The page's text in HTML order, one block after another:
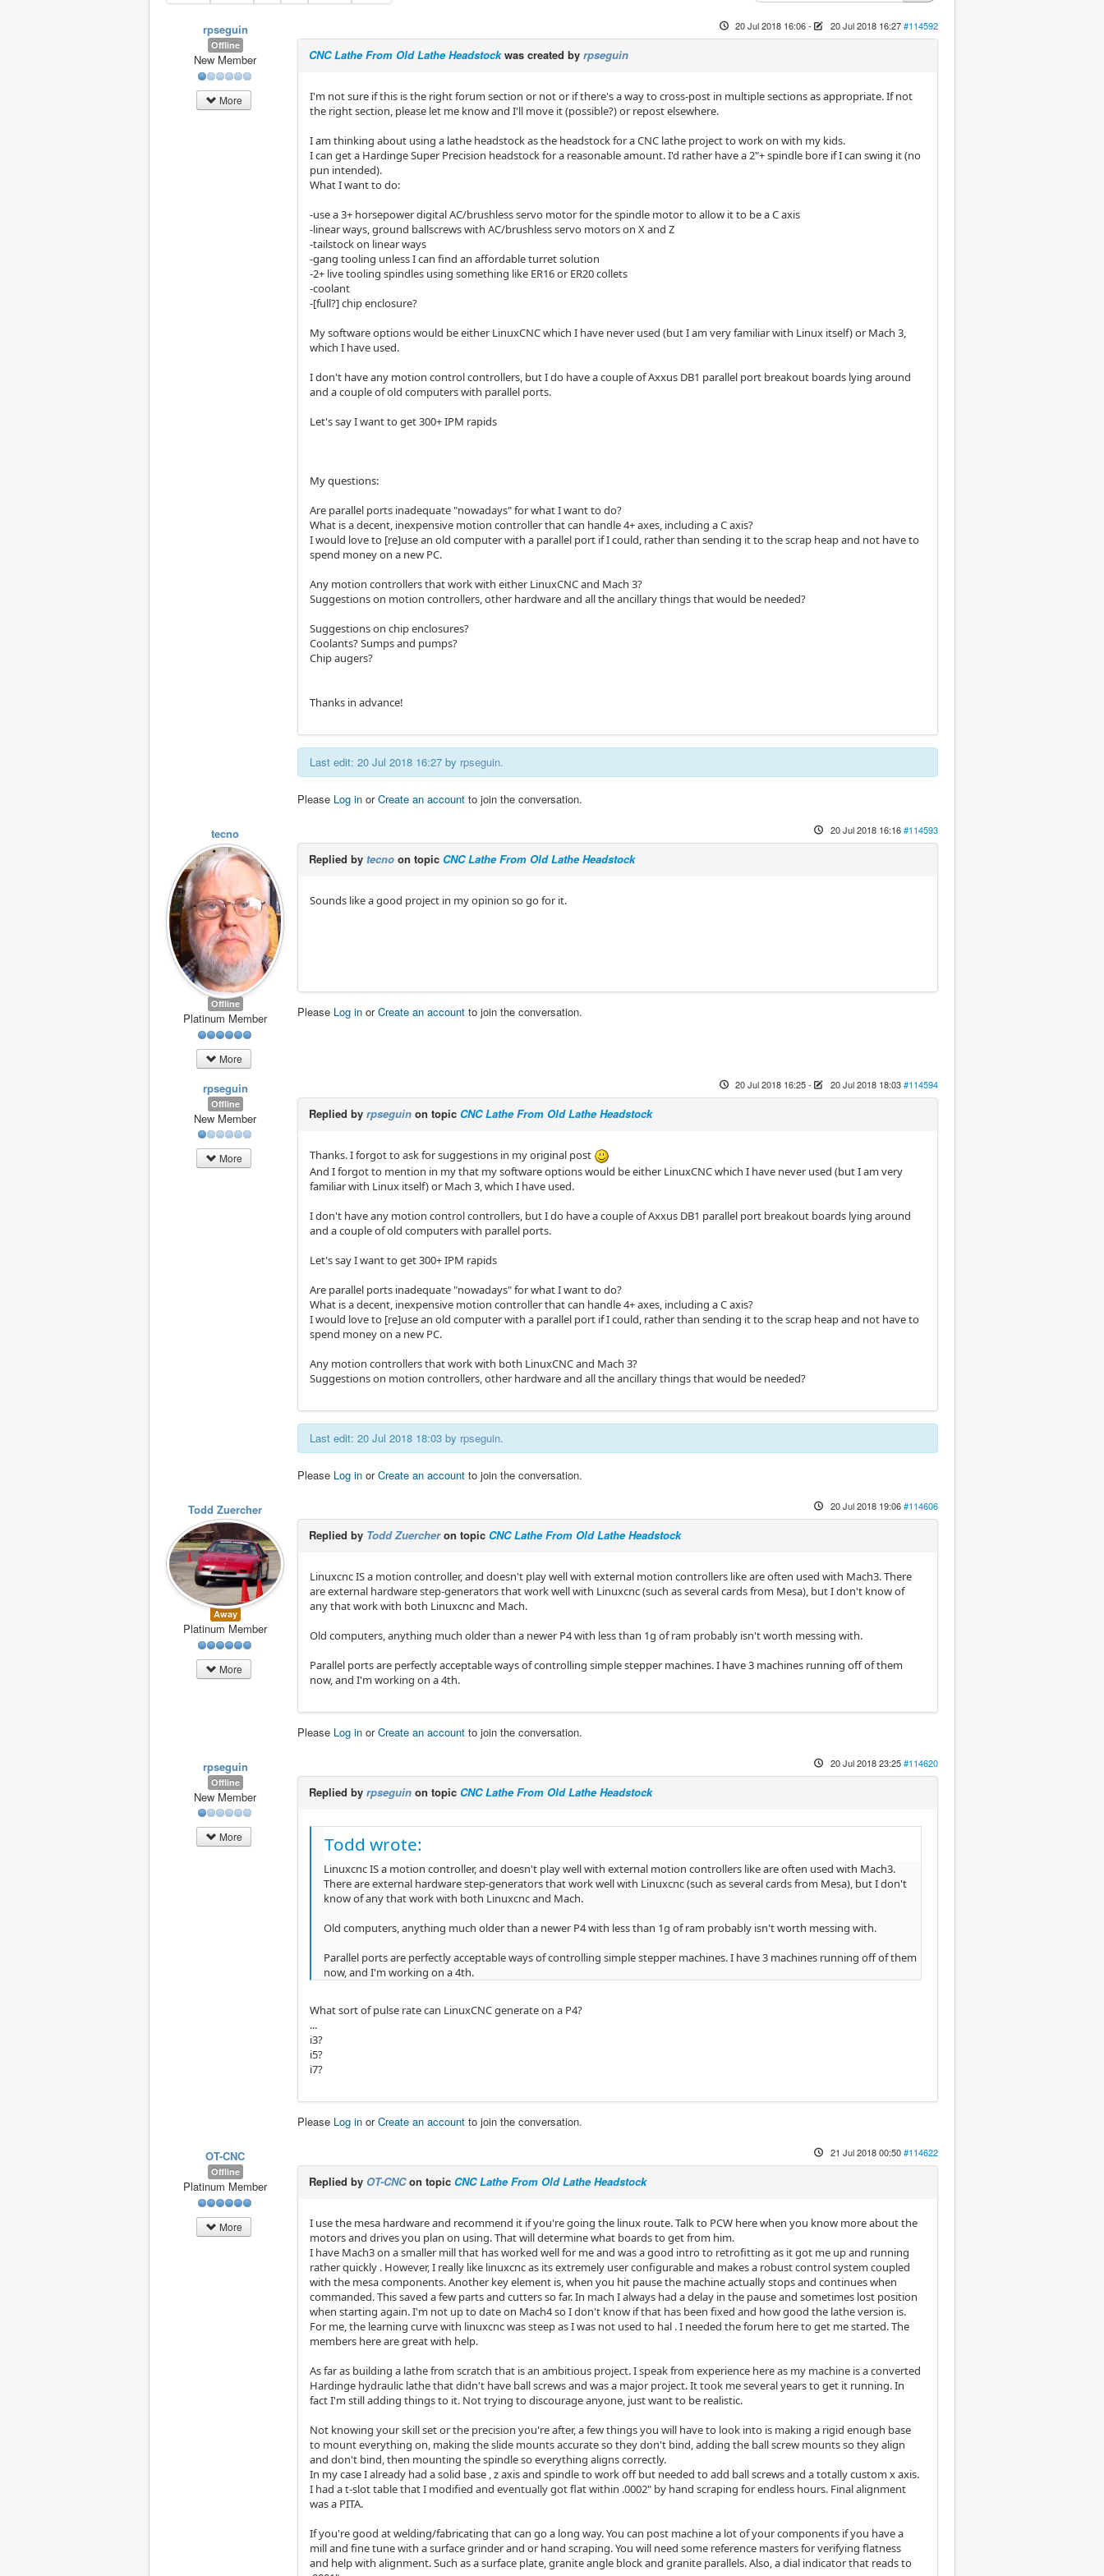
rpseguin
Offline
New Member
More
20 Jul 2018 16:06- 20 Jul 2018 16:27#114592
CNC Lathe From Old Lathe Headstockwas created by rpseguin
I'm not sure if this is the right forum section or not or if there's a way to cross-post in multiple sections as appropriate. If not
the right section, please let me know and I'll move it (possible?) or repost elsewhere.
I am thinking about using a lathe headstock as the headstock for a CNC lathe project to work on with my kids.
I can get a Hardinge Super Precision headstock for a reasonable amount. I'd rather have a 2"+ spindle bore if I can swing it (no
pun intended).
What I want to do:
-use a 3+ horsepower digital AC/brushless servo motor for the spindle motor to allow it to be a C axis
-linear ways, ground ballscrews with AC/brushless servo motors on X and Z
-tailstock on linear ways
-gang tooling unless I can find an affordable turret solution
-2+ live tooling spindles using something like ER16 or ER20 collets
-coolant
-[full?] chip enclosure?
My software options would be either LinuxCNC which I have never used (but I am very familiar with Linux itself) or Mach 3,
which I have used.
I don't have any motion control controllers, but I do have a couple of Axxus DB1 parallel port breakout boards lying around
and a couple of old computers with parallel ports.
Let's say I want to get 300+ IPM rapids
My questions:
Are parallel ports inadequate "nowadays" for what I want to do?
What is a decent, inexpensive motion controller that can handle 4+ axes, including a C axis?
I would love to [re]use an old computer with a parallel port if I could, rather than sending it to the scrap heap and not have to
spend money on a new PC.
Any motion controllers that work with either LinuxCNC and Mach 3?
Suggestions on motion controllers, other hardware and all the ancillary things that would be needed?
Suggestions on chip enclosures?
Coolants? Sumps and pumps?
Chip augers?
Thanks in advance!
Last edit: 20 Jul 2018 16:27 by rpseguin.
Please Log in orCreate an account to join the conversation.
tecno
Offline
Platinum Member
More
20 Jul 2018 16:16#114593
Replied by tecno on topic CNC Lathe From Old Lathe Headstock
Sounds like a good project in my opinion so go for it.
Please Log in orCreate an account to join the conversation.
rpseguin
Offline
New Member
More
20 Jul 2018 16:25- 20 Jul 2018 18:03#114594
Replied by rpseguin on topic CNC Lathe From Old Lathe Headstock
Thanks. I forgot to ask for suggestions in my original post
And I forgot to mention in my that my software options would be either LinuxCNC which I have never used (but I am very
familiar with Linux itself) or Mach 3, which I have used.
I don't have any motion control controllers, but I do have a couple of Axxus DB1 parallel port breakout boards lying around
and a couple of old computers with parallel ports.
Let's say I want to get 300+ IPM rapids
Are parallel ports inadequate "nowadays" for what I want to do?
What is a decent, inexpensive motion controller that can handle 4+ axes, including a C axis?
I would love to [re]use an old computer with a parallel port if I could, rather than sending it to the scrap heap and not have to
spend money on a new PC.
Any motion controllers that work with both LinuxCNC and Mach 3?
Suggestions on motion controllers, other hardware and all the ancillary things that would be needed?
Last edit: 20 Jul 2018 18:03 by rpseguin.
Please Log in orCreate an account to join the conversation.
Todd Zuercher
Away
Platinum Member
More
20 Jul 2018 19:06#114606
Replied by Todd Zuercheron topic CNC Lathe From Old Lathe Headstock
Linuxcnc IS a motion controller, and doesn't play well with external motion controllers like are often used with Mach3. There
are external hardware step-generators that work well with Linuxcnc (such as several cards from Mesa), but I don't know of
any that work with both Linuxcnc and Mach.
Old computers, anything much older than a newer P4 with less than 1g of ram probably isn't worth messing with.
Parallel ports are perfectly acceptable ways of controlling simple stepper machines. I have 3 machines running off of them
now, and I'm working on a 4th.
Please Log in orCreate an account to join the conversation.
rpseguin
Offline
New Member
More
20 Jul 2018 23:25#114620
Replied by rpseguin on topic CNC Lathe From Old Lathe Headstock
Todd wrote:
Linuxcnc IS a motion controller, and doesn't play well with external motion controllers like are often used with Mach3.
There are external hardware step-generators that work well with Linuxcnc (such as several cards from Mesa), but I don't
know of any that work with both Linuxcnc and Mach.
Old computers, anything much older than a newer P4 with less than 1g of ram probably isn't worth messing with.
Parallel ports are perfectly acceptable ways of controlling simple stepper machines. I have 3 machines running off of them
now, and I'm working on a 4th.
What sort of pulse rate can LinuxCNC generate on a P4?
...
i3?
i5?
i7?
Please Log in orCreate an account to join the conversation.
OT-CNC
Offline
Platinum Member
More
21 Jul 2018 00:50#114622
Replied by OT-CNCon topic CNC Lathe From Old Lathe Headstock
I use the mesa hardware and recommend it if you're going the linux route. Talk to PCW here when you know more about the
motors and drives you plan on using. That will determine what boards to get from him.
I have Mach3 on a smaller mill that has worked well for me and was a good intro to retrofitting as it got me up and running
rather quickly . However, I really like linuxcnc as its extremely user configurable and makes a robust control system coupled
with the mesa components. Another key element is, when you hit pause the machine actually stops and continues when
commanded. This saved a few parts and cutters so far. In mach I always had a delay in the pause and sometimes lost position
when starting again. I'm not up to date on Mach4 so I don't know if that has been fixed and how good the lathe version is.
For me, the learning curve with linuxcnc was steep as I was not used to hal . I needed the forum here to get me started. The
members here are great with help.
As far as building a lathe from scratch that is an ambitious project. I speak from experience here as my machine is a converted
Hardinge hydraulic lathe that didn't have ball screws and was a major project. It took me several years to get it running. In
fact I'm still adding things to it. Not trying to discourage anyone, just want to be realistic.
Not knowing your skill set or the precision you're after, a few things you will have to look into is making a rigid enough base
to mount everything on, making the slide mounts accurate so they don't bind, adding the ball screw mounts so they align
and don't bind, then mounting the spindle so everything aligns correctly.
In my case I already had a solid base , z axis and spindle to work off but needed to add ball screws and a totally custom x axis.
I had a t-slot table that I modified and eventually got flat within .0002" by hand scraping for endless hours. Final alignment
was a PITA.
If you're good at welding/fabricating that can go a long way. You can post machine a lot of your components if you have a
mill and fine tune with a surface grinder and or hand scraping. You will need some reference masters for verifying flatness
and help with alignment. Such as a surface plate, granite angle block and granite parallels. Also, a dial indicator that reads to